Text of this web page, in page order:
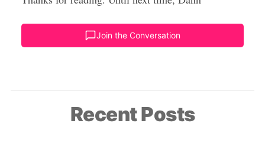
Join the Conversation
Recent Posts